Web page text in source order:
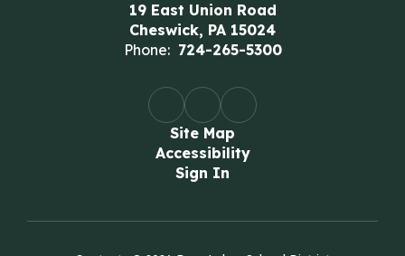
19 East Union Road
Cheswick, PA 15024
Phone: 724-265-5300
Site Map
Accessibility
Sign In